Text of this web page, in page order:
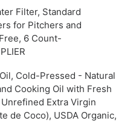
Filter, Standard
for Pitchers and
6 Count-
Cold-Pressed - Natural
Cooking Oil with Fresh
Extra Virgin
de Coco), USDA Organic,